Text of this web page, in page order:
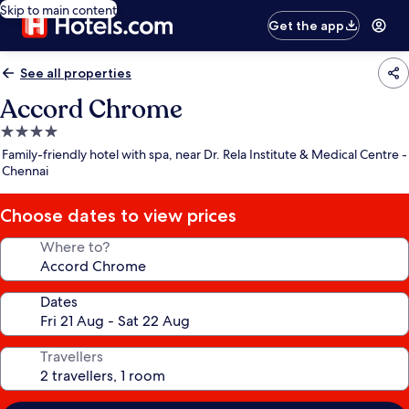
Skip to main content
Get the app
See all properties
Accord Chrome
4.0
star
property
Family-friendly hotel with spa, near Dr. Rela Institute & Medical Centre -
Chennai
Choose dates to view prices
Where to?
Dates
Travellers